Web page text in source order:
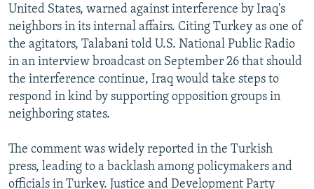
United States, warned against interference by Iraq's
neighbors in its internal affairs. Citing Turkey as one of
the agitators, Talabani told U.S. National Public Radio
in an interview broadcast on September 26 that should
the interference continue, Iraq would take steps to
respond in kind by supporting opposition groups in
neighboring states.
The comment was widely reported in the Turkish
press, leading to a backlash among policymakers and
officials in Turkey. Justice and Development Party